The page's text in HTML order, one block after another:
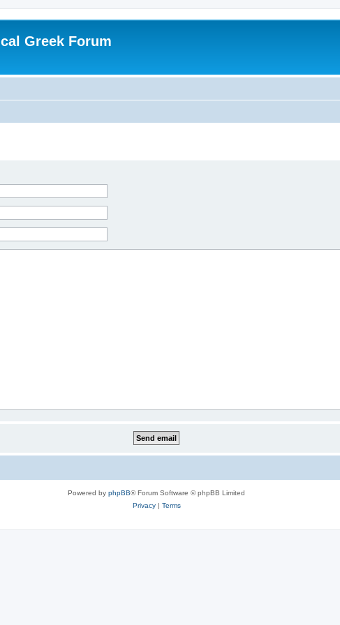
Greek Forum
Powered by phpBB® Forum Software © phpBB Limited
Privacy| Terms